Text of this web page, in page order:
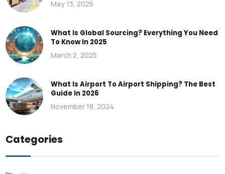
May 13, 2025
What Is Global Sourcing? Everything You Need
To Know In 2025
March 2, 2025
What Is Airport To Airport Shipping? The Best
Guide In 2026
November 18, 2024
Categories